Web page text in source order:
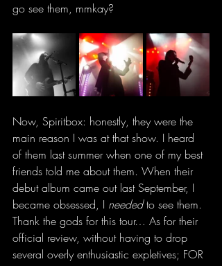
go see them, mmkay?
Now, Spiritbox: honestly, they were the
main reason I was at that show. I heard
of them last summer when one of my best
friends told me about them. When their
debut album came out last September, I
became obsessed, I needed to see them.
Thank the gods for this tour… As for their
official review, without having to drop
several overly enthusiastic expletives; FOR